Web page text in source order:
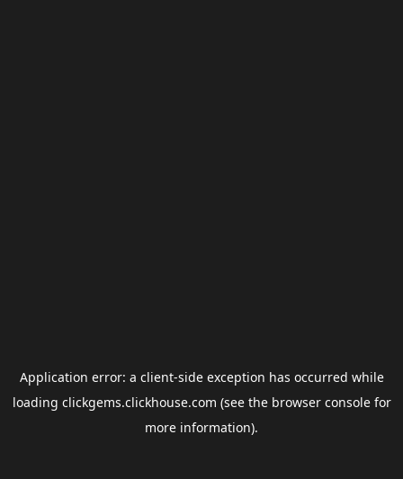
Application error: a client-side exception has occurred while
loading clickgems.clickhouse.com (see the browser consolefor
more information).